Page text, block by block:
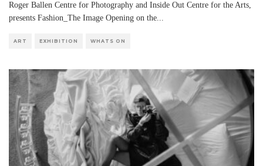
Roger Ballen Centre for Photography and Inside Out Centre for the Arts,
presents Fashion_The Image Opening on the...
ART EXHIBITION WHATS ON